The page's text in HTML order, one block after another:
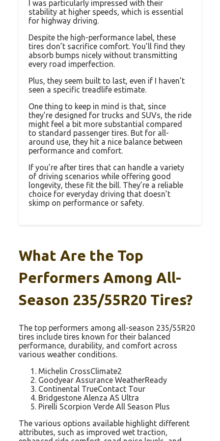
I was particularly impressed with their
stability at higher speeds, which is essential
for highway driving.
Despite the high-performance label, these
tires don’t sacrifice comfort. You’ll find they
absorb bumps nicely without transmitting
every road imperfection.
Plus, they seem built to last, even if I haven’t
seen a specific treadlife estimate.
One thing to keep in mind is that, since
they’re designed for trucks and SUVs, the ride
might feel a bit more substantial compared
to standard passenger tires. But for all-
around use, they hit a nice balance between
performance and comfort.
If you’re after tires that can handle a variety
of driving scenarios while offering good
longevity, these fit the bill. They’re a reliable
choice for everyday driving that doesn’t
skimp on performance or safety.
What Are the Top
Performers Among All-
Season 235/55R20 Tires?
The top performers among all-season 235/55R20
tires include tires known for their balanced
performance, durability, and comfort across
various weather conditions.
Michelin CrossClimate2
Goodyear Assurance WeatherReady
Continental TrueContact Tour
Bridgestone Alenza AS Ultra
Pirelli Scorpion Verde All Season Plus
The various options available highlight different
attributes, such as improved wet traction,